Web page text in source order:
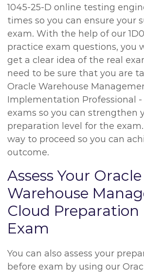
1045-25-D online testing
times so you can ensure your
exam. With the help of our
practice exam questions, you
get a clear idea of the real
need to be sure that you are
Oracle Warehouse
Implementation Professional
exams so you can strengthen
preparation level for the
way to proceed so you can
outcome.
Assess Your Oracle
Warehouse
Cloud Preparation
Exam
You can also assess your
before exam by using our